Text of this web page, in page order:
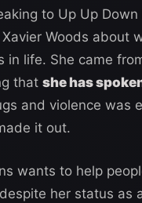
to Up Up Down
Woods about
in life. She came
that she has
and violence was
it out.
wants to help
her status as